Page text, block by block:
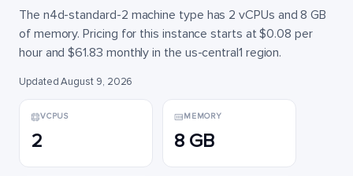
The n4d-standard-2 machine type has 2 vCPUs and 8 GB
of memory. Pricing for this instance starts at $0.08 per
hour and $61.83 monthly in the us-central1 region.
Updated August 9, 2026
VCPUS
2
MEMORY
8 GB